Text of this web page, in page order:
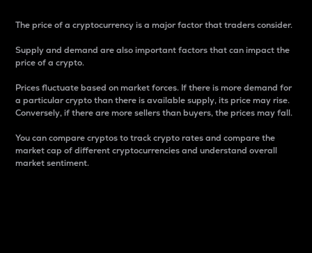
The price of a cryptocurrency is a major factor that traders consider.
Supply and demand are also important factors that can impact the
price of a crypto.
Prices fluctuate based on market forces. If there is more demand for
a particular crypto than there is available supply, its price may rise.
Conversely, if there are more sellers than buyers, the prices may fall.
You can compare cryptos to track crypto rates and compare the
market cap of different cryptocurrencies and understand overall
market sentiment.